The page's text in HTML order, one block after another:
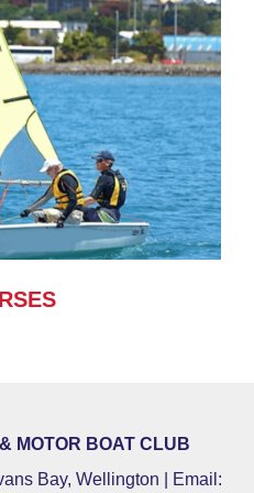
MOTOR BOAT CLUB
Bay, Wellington | Email: